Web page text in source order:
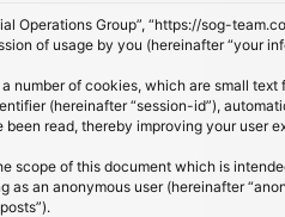
Operations Group”, “https://sog-
of usage by you (hereinafter “your
of cookies, which are small text
(hereinafter “session-id”),
read, thereby improving your user
scope of this document which is
an anonymous user (hereinafter